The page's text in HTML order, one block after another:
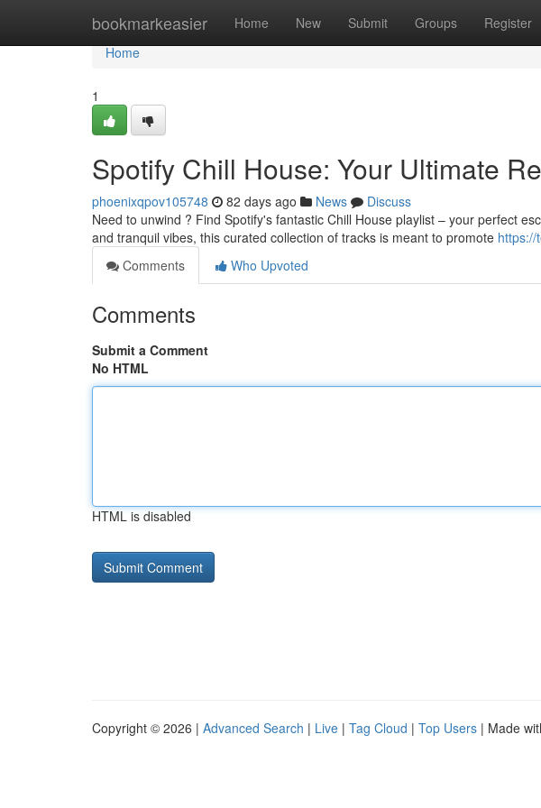
bookmarkeasier Home New Submit Groups Register
Home
Home
1
Spotify Chill House: Your Ultimate
phoenixqpov105748 82 days ago News
Discuss
Need to unwind ? Find Spotify's fantastic Chill House playlist – your perfect
and tranquil vibes, this curated collection of tracks is meant to promote https://
Comments
Who Upvoted
Comments
Submit a Comment
No HTML
HTML is disabled
Copyright © 2026 | Advanced Search | Live | Tag Cloud | Top Users | Made